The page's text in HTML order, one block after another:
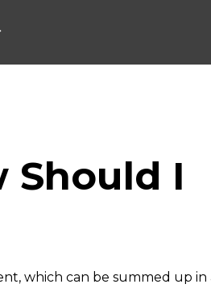
Should I
which can be summed up in